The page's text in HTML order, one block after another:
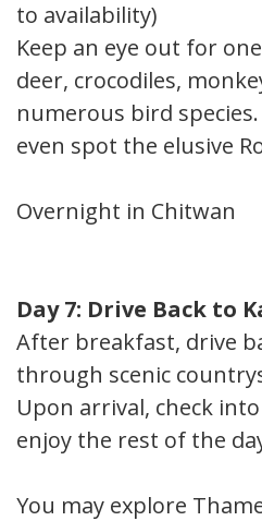
to availability)
Keep an eye out for
deer, crocodiles,
numerous bird
even spot the elusive
Overnight in Chitwan
Day 7: Drive Back to
After breakfast, drive
through scenic
Upon arrival, check
enjoy the rest of the
You may explore